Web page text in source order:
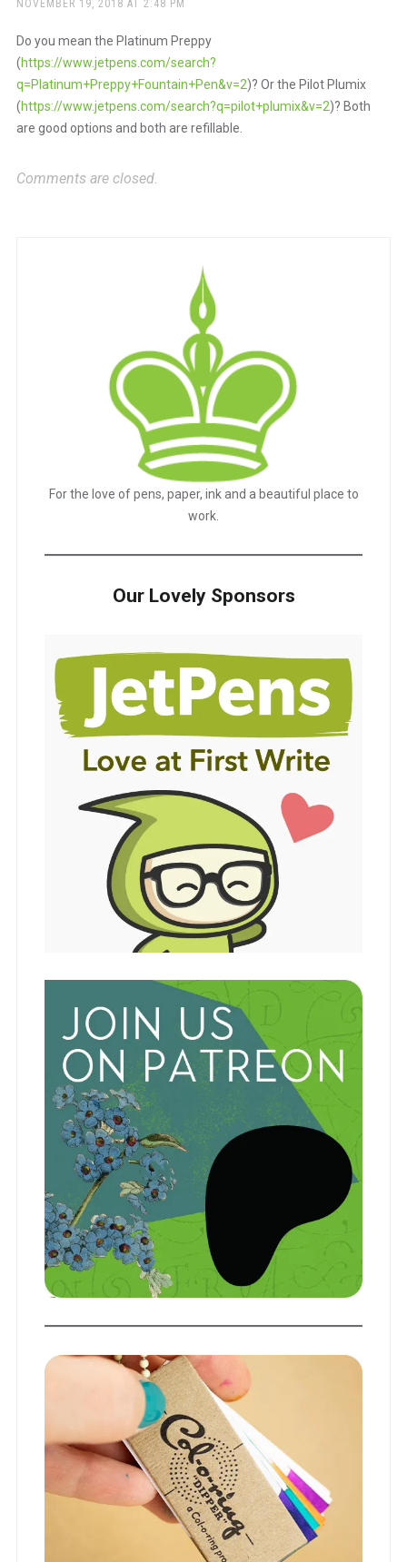
NOVEMBER 19, 2018 AT 2:48 PM
Do you mean the Platinum Preppy
(https://www.jetpens.com/search?
q=Platinum+Preppy+Fountain+Pen&v=2)? Or the Pilot Plumix
(https://www.jetpens.com/search?q=pilot+plumix&v=2)? Both
are good options and both are refillable.
Comments are closed.
For the love of pens, paper, ink and a beautiful place to
work.
Our Lovely Sponsors